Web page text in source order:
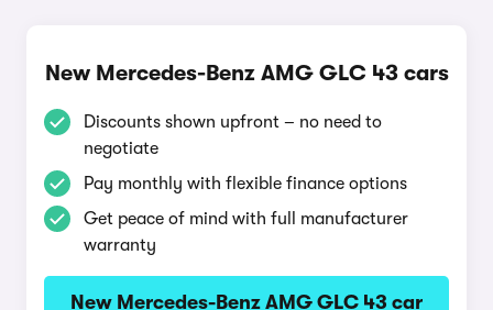
New Mercedes-Benz AMG GLC 43 cars
Discounts shown upfront – no need to
negotiate
Pay monthly with flexible finance options
Get peace of mind with full manufacturer
warranty
New Mercedes-Benz AMG GLC 43 car